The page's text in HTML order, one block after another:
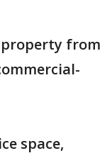
property from
space,